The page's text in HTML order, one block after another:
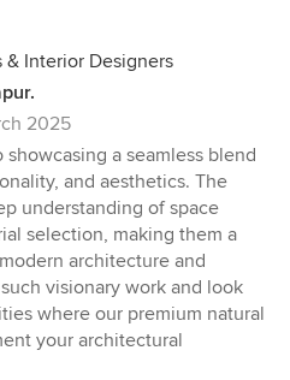
Interior Designers
2025
showcasing a seamless blend
and aesthetics. The
understanding of space
selection, making them a
architecture and
visionary work and look
where our premium natural
your architectural